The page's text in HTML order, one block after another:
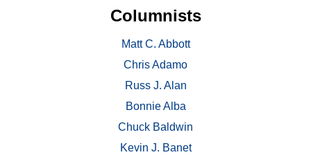
Columnists
Matt C. Abbott
Chris Adamo
Russ J. Alan
Bonnie Alba
Chuck Baldwin
Kevin J. Banet